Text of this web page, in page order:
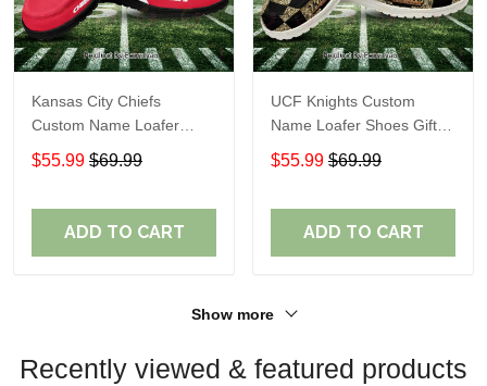
Kansas City Chiefs
Custom Name Loafer
Shoes Gift For Fans
$55.99 $69.99
ADD TO CART
UCF Knights Custom
Name Loafer Shoes Gift
For Fans
$55.99 $69.99
ADD TO CART
Show more
Recently viewed & featured products